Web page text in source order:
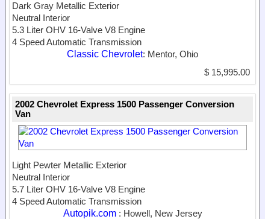
Dark Gray Metallic Exterior
Neutral Interior
5.3 Liter OHV 16-Valve V8 Engine
4 Speed Automatic Transmission
Classic Chevrolet: Mentor, Ohio
$ 15,995.00
2002 Chevrolet Express 1500 Passenger Conversion
Van
Light Pewter Metallic Exterior
Neutral Interior
5.7 Liter OHV 16-Valve V8 Engine
4 Speed Automatic Transmission
Autopik.com : Howell, New Jersey